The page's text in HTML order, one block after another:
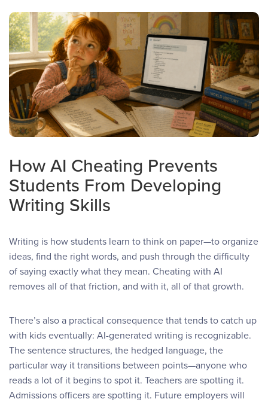
How AI Cheating Prevents
Students From Developing
Writing Skills
Writing is how students learn to think on paper—to organize
ideas, find the right words, and push through the difficulty
of saying exactly what they mean. Cheating with AI
removes all of that friction, and with it, all of that growth.
There’s also a practical consequence that tends to catch up
with kids eventually: AI-generated writing is recognizable.
The sentence structures, the hedged language, the
particular way it transitions between points—anyone who
reads a lot of it begins to spot it. Teachers are spotting it.
Admissions officers are spotting it. Future employers will